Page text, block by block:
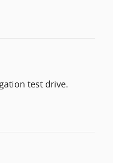
test drive.